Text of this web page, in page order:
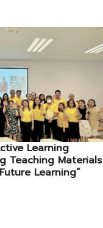
Learning
Teaching Materials
Learning”